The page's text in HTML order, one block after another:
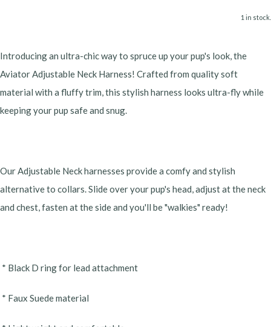
1 in stock.
Introducing an ultra-chic way to spruce up your pup's look, the
Aviator Adjustable Neck Harness! Crafted from quality soft
material with a fluffy trim, this stylish harness looks ultra-fly while
keeping your pup safe and snug.
Our Adjustable Neck harnesses provide a comfy and stylish
alternative to collars. Slide over your pup's head, adjust at the neck
and chest, fasten at the side and you'll be "walkies" ready!
* Black D ring for lead attachment
* Faux Suede material